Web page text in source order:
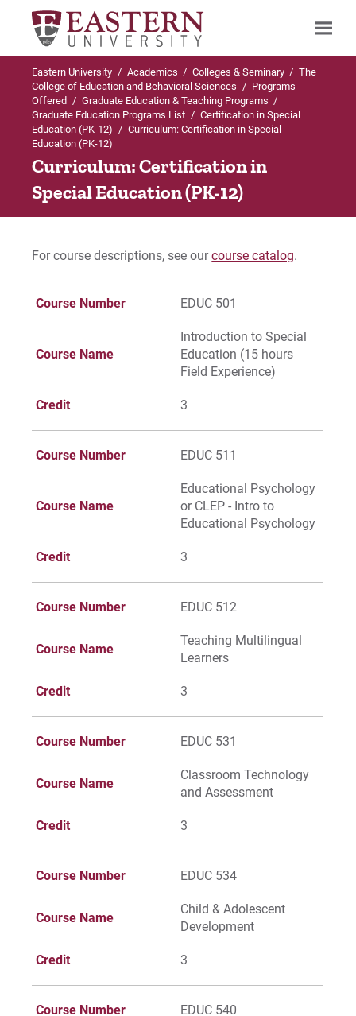
Search
Up to Graduate Education Programs List
Certification in Special Education (PK-12)
Curriculum
For Faculty/Staff
Work at Eastern
Apply
Request Info
Give
Eastern University / Academics / Colleges & Seminary / The
College of Education and Behavioral Sciences / Programs
Offered / Graduate Education & Teaching Programs /
Graduate Education Programs List / Certification in Special
Education (PK-12) / Curriculum: Certification in Special
Education (PK-12)
Curriculum: Certification in
Special Education (PK-12)
For course descriptions, see ourcourse catalog.
Course Number EDUC 501
Course Name
Introduction to Special
Education (15 hours
Field Experience)
Credit 3
Course Number EDUC 511
Course Name
Educational Psychology
or CLEP - Intro to
Educational Psychology
Credit 3
Course Number EDUC 512
Course Name
Teaching Multilingual
Learners
Credit 3
Course Number EDUC 531
Course Name
Classroom Technology
and Assessment
Credit 3
Course Number EDUC 534
Course Name
Child & Adolescent
Development
Credit 3
Course Number EDUC 540